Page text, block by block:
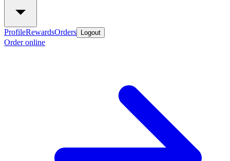
ProfileRewardsOrders Logout
Order online